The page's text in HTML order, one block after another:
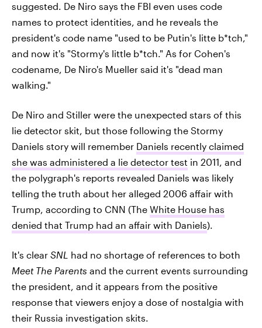
suggested. De Niro says the FBI even uses code
names to protect identities, and he reveals the
president's code name "used to be Putin's litte b*tch,"
and now it's "Stormy's little b*tch." As for Cohen's
codename, De Niro's Mueller said it's "dead man
walking."
De Niro and Stiller were the unexpected stars of this
lie detector skit, but those following the Stormy
Daniels story will remember Daniels recently claimed
she was administered a lie detector test in 2011, and
the polygraph's reports revealed Daniels was likely
telling the truth about her alleged 2006 affair with
Trump, according to CNN (The White House has
denied that Trump had an affair with Daniels).
It's clear SNL had no shortage of references to both
Meet The Parents and the current events surrounding
the president, and it appears from the positive
response that viewers enjoy a dose of nostalgia with
their Russia investigation skits.